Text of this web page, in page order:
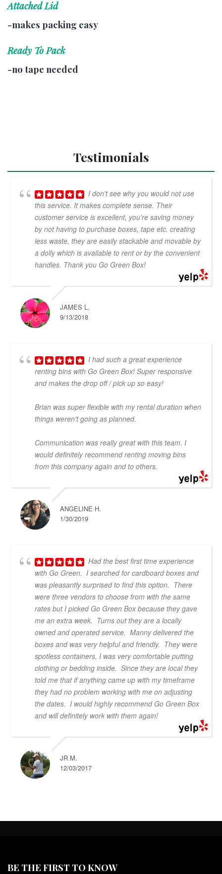
Attached Lid
-makes packing easy
Ready To Pack
-no tape needed
Testimonials
I don't see why you would not use
this service. It makes complete sense. Their
customer service is excellent, you're saving money
by not having to purchase boxes, tape etc. creating
less waste, they are easily stackable and movable by
a dolly which is available to rent or by the convenient
handles. Thank you Go Green Box!
JAMES L.
9/13/2018
I had such a great experience
renting bins with Go Green Box! Super responsive
and makes the drop off / pick up so easy!
Brian was super flexible with my rental duration when
things weren't going as planned.
Communication was really great with this team. I
would definitely recommend renting moving bins
from this company again and to others.
ANGELINE H.
1/30/2019
Had the best first time experience
with Go Green. I searched for cardboard boxes and
was pleasantly surprised to find this option. There
were three vendors to choose from with the same
rates but I picked Go Green Box because they gave
me an extra week. Turns out they are a locally
owned and operated service. Manny delivered the
boxes and was very helpful and friendly. They were
spotless containers, I was very comfortable putting
clothing or bedding inside. Since they are local they
told me that if anything came up with my timeframe
they had no problem working with me on adjusting
the dates. I would highly recommend Go Green Box
and will definitely work with them again!
JR M.
12/03/2017
BE THE FIRST TO KNOW